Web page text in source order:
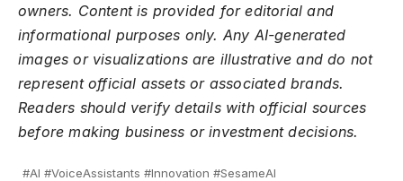
owners. Content is provided for editorial and
informational purposes only. Any AI-generated
images or visualizations are illustrative and do not
represent official assets or associated brands.
Readers should verify details with official sources
before making business or investment decisions.
#AI #VoiceAssistants #Innovation #SesameAI